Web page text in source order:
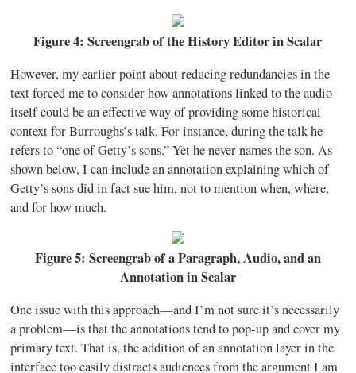
Figure 4: Screengrab of the History Editor in Scalar
However, my earlier point about reducing redundancies in the
text forced me to consider how annotations linked to the audio
itself could be an effective way of providing some historical
context for Burroughs’s talk. For instance, during the talk he
refers to “one of Getty’s sons.” Yet he never names the son. As
shown below, I can include an annotation explaining which of
Getty’s sons did in fact sue him, not to mention when, where,
and for how much.
Figure 5: Screengrab of a Paragraph, Audio, and an
Annotation in Scalar
One issue with this approach—and I’m not sure it’s necessarily
a problem—is that the annotations tend to pop-up and cover my
primary text. That is, the addition of an annotation layer in the
interface too easily distracts audiences from the argument I am